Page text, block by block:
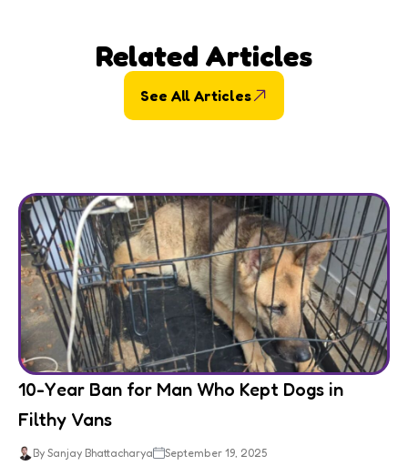
Related Articles
See All Articles
10-Year Ban for Man Who Kept Dogs in
Filthy Vans
By Sanjay Bhattacharya September 19, 2025